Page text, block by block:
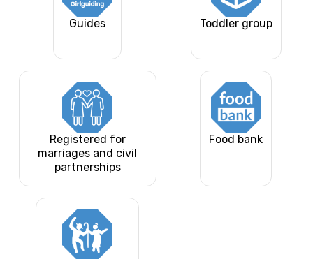
Guides Toddler group
Registered for
marriages and civil
partnerships
Food bank